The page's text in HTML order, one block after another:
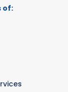
of: